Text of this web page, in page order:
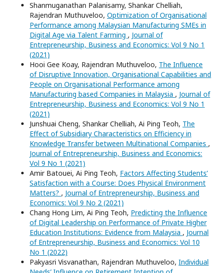
Shanmuganathan Palanisamy, Shankar Chelliah,
Rajendran Muthuveloo, Optimization of Organisational
Performance among Malaysian Manufacturing SMEs in
Digital Age via Talent Farming , Journal of
Entrepreneurship, Business and Economics: Vol 9 No 1
(2021)
Hooi Gee Koay, Rajendran Muthuveloo, The Influence
of Disruptive Innovation, Organisational Capabilities and
People on Organisational Performance among
Manufacturing based Companies in Malaysia , Journal of
Entrepreneurship, Business and Economics: Vol 9 No 1
(2021)
Junshuai Cheng, Shankar Chelliah, Ai Ping Teoh, The
Effect of Subsidiary Characteristics on Efficiency in
Knowledge Transfer between Multinational Companies ,
Journal of Entrepreneurship, Business and Economics:
Vol 9 No 1 (2021)
Amir Batouei, Ai Ping Teoh, Factors Affecting Students’
Satisfaction with a Course: Does Physical Environment
Matters? , Journal of Entrepreneurship, Business and
Economics: Vol 9 No 2 (2021)
Chang Hong Lim, Ai Ping Teoh, Predicting the Influence
of Digital Leadership on Performance of Private Higher
Education Institutions: Evidence from Malaysia , Journal
of Entrepreneurship, Business and Economics: Vol 10
No 1 (2022)
Pakyasri Visvanathan, Rajendran Muthuveloo, Individual